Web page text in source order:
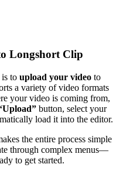
Longshort Clip
is to upload your video to
a variety of video formats
your video is coming from,
button, select your
load it into the editor.
the entire process simple
through complex menus—
to get started.